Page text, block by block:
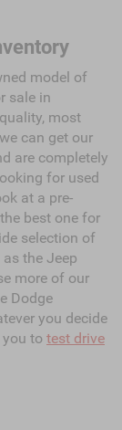
model of
sale in
most
can get our
are completely
for used
at a pre-
best one for
selection of
the Jeep
more of our
Dodge
you decide
to test drive